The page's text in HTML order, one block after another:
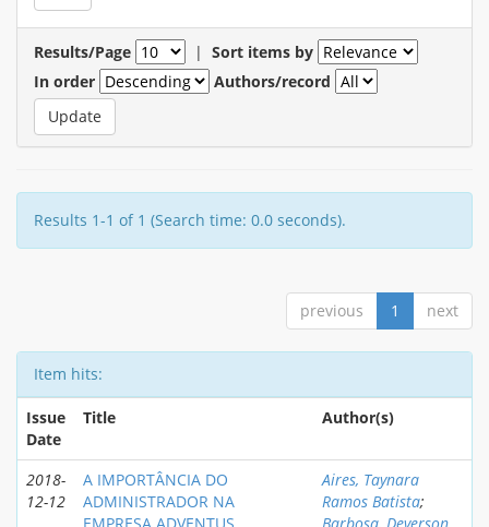
Results/Page | Sort items by
In order
Authors/record
Results 1-1 of 1 (Search time: 0.0 seconds).
previous 1 next
Item hits:
Issue
Date
Title Author(s)
2018-
12-12
A IMPORTÂNCIA DO
ADMINISTRADOR NA
Aires, Taynara
Ramos Batista;